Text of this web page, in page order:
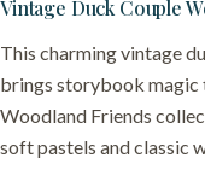
Vintage Duck Couple
This charming vintage
brings storybook magic
Woodland Friends
soft pastels and classic